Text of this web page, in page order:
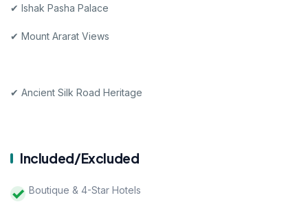
✔ Ishak Pasha Palace
✔ Mount Ararat Views
✔ Ancient Silk Road Heritage
Included/Excluded
Boutique & 4-Star Hotels